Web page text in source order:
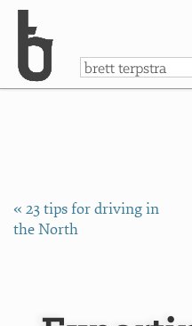
a
« 23 tips for driving in
the North